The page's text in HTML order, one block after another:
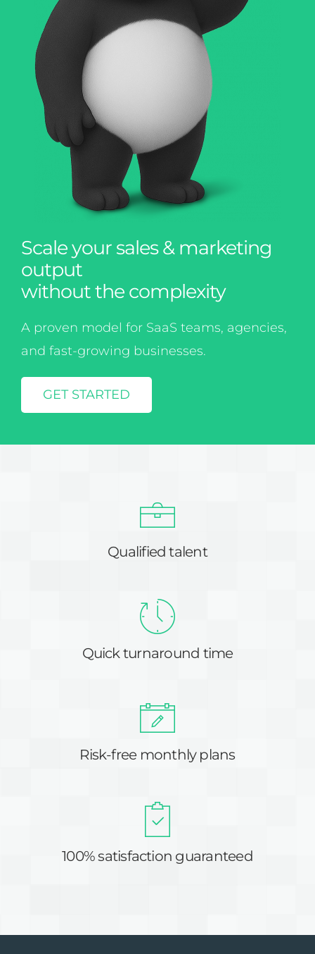
output
without the complexity
A proven model for SaaS teams, agencies,
and fast-growing businesses.
GET STARTED
Qualified talent
Quick turnaround time
Risk-free monthly plans
100% satisfaction guaranteed